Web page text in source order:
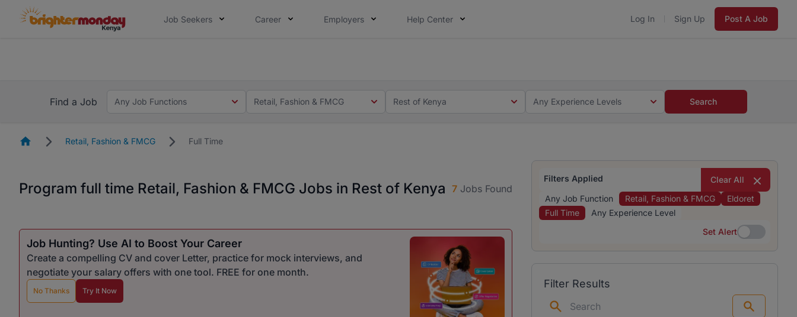
Job Seekers Career Employers Help Center Log In Sign Up Post A Job
Find a Job
Any Job Functions Retail, Fashion & FMCG Rest of Kenya Any Experience Levels Search
HomepageRetail, Fashion & FMCG Full Time
Program full time Retail, Fashion & FMCG Jobs in Rest of Kenya 7 Jobs Found
Job Hunting? Use AI to Boost Your Career
Create a compelling CV and cover Letter, practice for mock interviews, and
negotiate your salary offers with one tool. FREE for one month.
No Thanks Try It Now
Filters Applied
Clear All
Any Job Function
Retail, Fashion & FMCG
Eldoret
Full Time
Any Experience Level
Set Alert
Set Alert
Filter Results
Search